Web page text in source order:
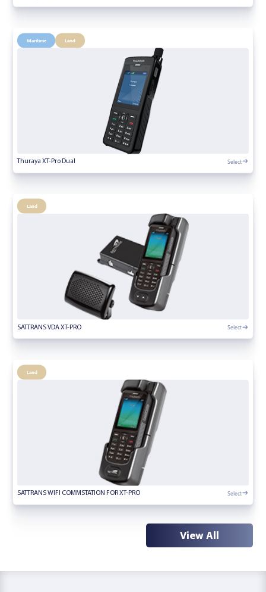
Maritime Land
Thuraya XT-Pro Dual Select
Land
SATTRANS VDA XT-PRO Select
Land
SATTRANS WIFI COMMSTATION FOR XT-PRO Select
View All